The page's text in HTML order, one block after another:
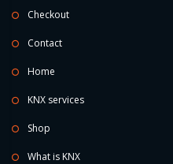
Checkout
Contact
Home
KNX services
Shop
What is KNX